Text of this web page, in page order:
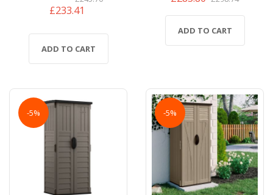
£233.41
ADD TO CART
ADD TO CART
-5% -5%